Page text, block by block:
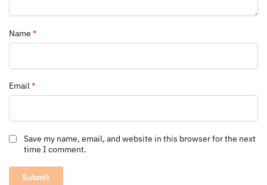
Name *
Email*
Save my name, email, and website in this browser for the next
time I comment.